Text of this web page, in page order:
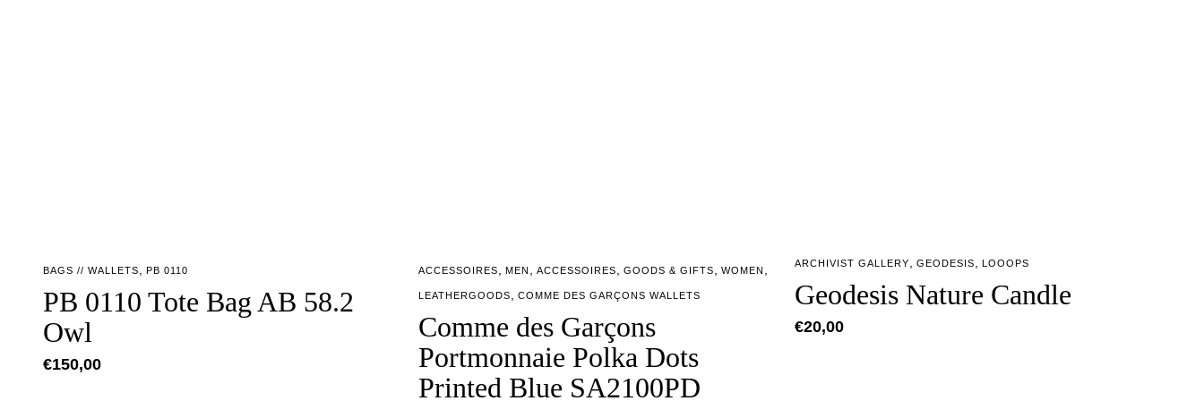
BAGS // WALLETS ,PB 0110
PB 0110 Tote Bag AB 58.2
Owl
€150,00
ACCESSOIRES ,MEN ,ACCESSOIRES ,GOODS & GIFTS ,WOMEN
LEATHERGOODS ,COMME DES GARÇONS WALLETS
Comme des Garçons
Portmonnaie Polka Dots
Printed Blue SA2100PD
ARCHIVIST GALLERY, GEODESIS, LOOOPS
Geodesis Nature Candle
€20,00